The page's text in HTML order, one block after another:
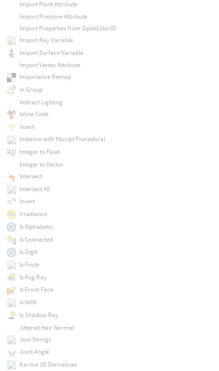
Import Point Attribute
Import Primitive Attribute
Import Properties from OpenColorIO
Import Ray Variable
Import Surface Variable
Import Vertex Attribute
Importance Remap
In Group
Indirect Lighting
Inline Code
Insert
Instance with Hscript Procedural
Integer to Float
Integer to Vector
Intersect
Intersect All
Invert
Irradiance
Is Alphabetic
Is Connected
Is Digit
Is Finite
Is Fog Ray
Is Front Face
Is NAN
Is Shadow Ray
Jittered Hair Normal
Join Strings
Joint Angle
Karma 2D Derivatives